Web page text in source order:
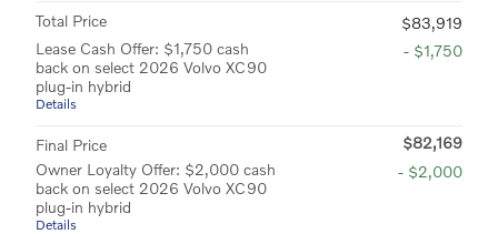
Total Price
$83,919
Lease Cash Offer: $1,750 cash
back on select 2026 Volvo XC90
plug-in hybrid
Details
- $1,750
Final Price
$82,169
Owner Loyalty Offer: $2,000 cash
back on select 2026 Volvo XC90
plug-in hybrid
Details
- $2,000